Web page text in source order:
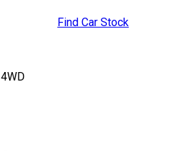
4WD
Find Car Stock